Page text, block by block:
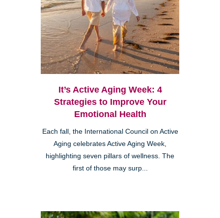
It’s Active Aging Week: 4
Strategies to Improve Your
Emotional Health
Each fall, the International Council on Active
Aging celebrates Active Aging Week,
highlighting seven pillars of wellness. The
first of those may surp...